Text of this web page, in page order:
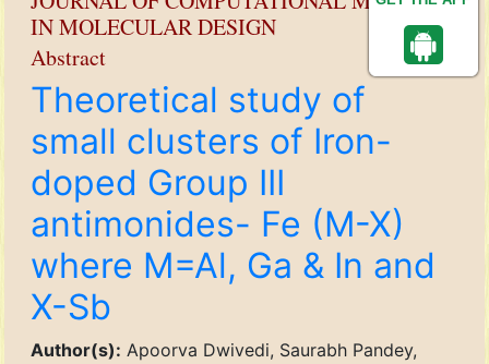
IN MOLECULAR DESIGN
Abstract
Theoretical study of
small clusters of Iron-
doped Group III
antimonides- Fe (M-X)
where M=Al, Ga & In and
X-Sb
Author(s): Apoorva Dwivedi, Saurabh Pandey,